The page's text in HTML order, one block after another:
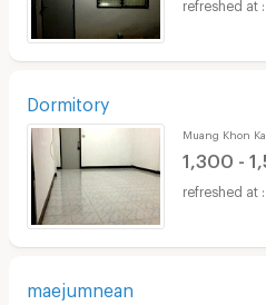
Dormitory
Muang Khon
1,300 -
maejumnean